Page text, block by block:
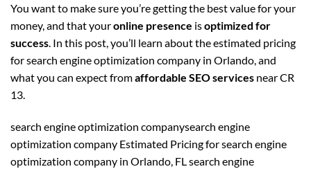
You want to make sure you’re getting the best value for your
money, and that youronline presence isoptimized for
success. In this post, you’ll learn about the estimated pricing
for search engine optimization company in Orlando, and
what you can expect fromaffordable SEO services near CR
13.
search engine optimization companysearch engine
optimization company Estimated Pricing for search engine
optimization company in Orlando, FL search engine